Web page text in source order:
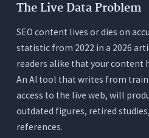
Multiple Writers
You Only Need Keyword
3 Tests to Run Before
Writing Tool for SEO
Test 1: The Current Data
Test 2: The Readability
Test 3: The Long-Form
The Live Data Problem
SEO content lives or dies on
statistic from 2022 in a 2026
readers alike that your content
An AI tool that writes from
access to the live web, will
outdated figures, retired
references.